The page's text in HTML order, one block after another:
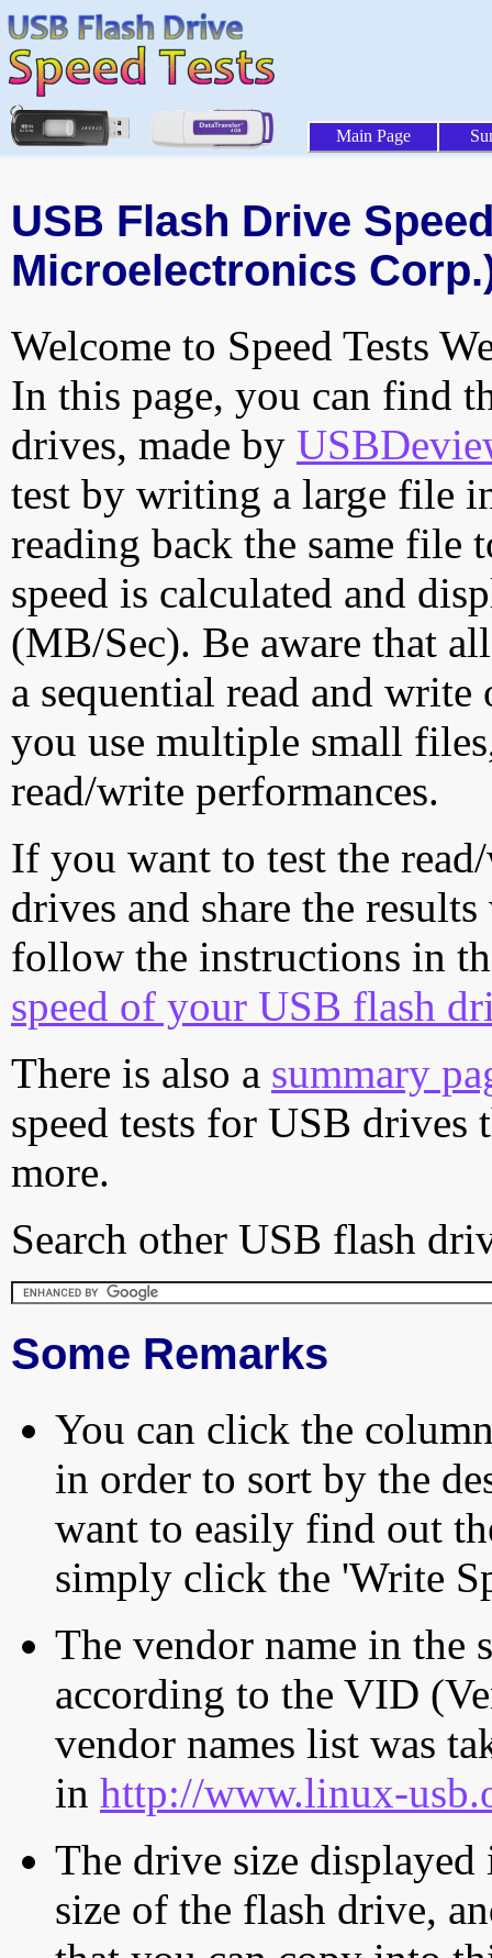
Main Page
USB Flash Drive
Microelectronics
Welcome to Speed Tests
In this page, you can find
drives, made by
test by writing a large file
reading back the same file
speed is calculated and
(MB/Sec). Be aware that
a sequential read and
you use multiple small
read/write performances.
If you want to test the
drives and share the
follow the instructions in
speed of your USB flash
There is also a summary
speed tests for USB drives
more.
Search other USB flash
Some Remarks
You can click the
in order to sort by the
want to easily find out
simply click the 'Write
The vendor name in the
according to the VID
vendor names list was
in http://www.linux-
The drive size displayed
size of the flash drive,